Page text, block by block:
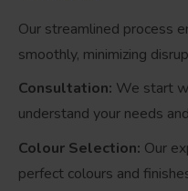
Our streamlined process
smoothly, minimizing
Consultation: We start
understand your needs
Colour Selection: Our
perfect colours and